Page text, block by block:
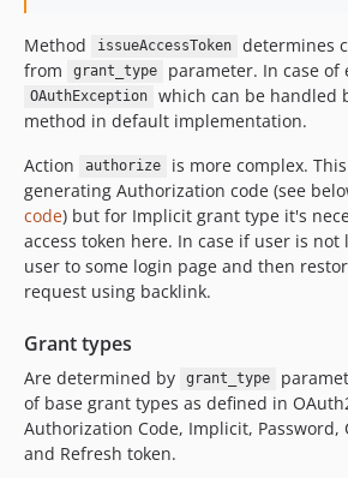
Method issueAccessToken
determines
from
grant_type parameter. In case
OAuthException which can be handled
method in default implementation.
Action
authorize
is more complex.
generating Authorization code (see
code) but for Implicit grant type it's
access token here. In case if user is
user to some login page and then
request using backlink.
Grant types
Are determined by grant_type
of base grant types as defined in
Authorization Code, Implicit, Password,
and Refresh token.